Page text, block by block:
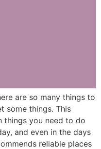
are so many things to
some things. This
things you need to do
and even in the days
reliable places